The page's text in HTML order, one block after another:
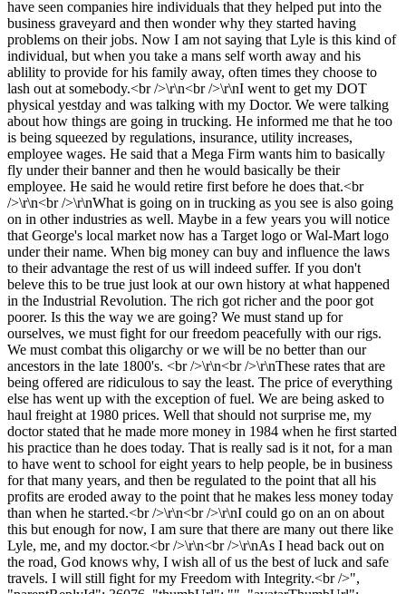
have seen companies hire individuals that they helped put into the
business graveyard and then wonder why they started having
problems on their jobs. Now I am not saying that Lyle is this kind of
individual, but when you take a mans self worth away and his
ablility to provide for his family away, often times they choose to
lash out at somebody.<br />\r\n<br />\r\nI went to get my DOT
physical yestday and was talking with my Doctor. We were talking
about how things are going in trucking. He informed me that he too
is being squeezed by regulations, insurance, utility increases,
employee wages. He said that a Mega Firm wants him to basically
fly under their banner and then he would basically be their
employee. He said he would retire first before he does that.<br
/>\r\n<br />\r\nWhat is going on in trucking as you see is also going
on in other industries as well. Maybe in a few years you will notice
that George's local market now has a Target logo or Wal-Mart logo
under their name. When big money can buy and influence the laws
to their advantage the rest of us will indeed suffer. If you don't
beleve this to be true just look at our own history at what happened
in the Industrial Revolution. The rich got richer and the poor got
poorer. Is this the way we are going? We must stand up for
ourselves, we must fight for our freedom peacefully with our rigs.
We must combat this oligarchy or we will be no better than our
ancestors in the late 1800's. <br />\r\n<br />\r\nThese rates that are
being offered are ridiculous to say the least. The price of everything
else has went up with the exception of fuel. We are being asked to
haul freight at 1980 prices. Well that should not surprise me, my
doctor stated that he made more money in 1984 when he first started
his practice than he does today. That is really sad is it not, for a man
to have went to school for eight years to help people, be in business
for that many years, and then be regulated to the point that all his
profits are eroded away to the point that he makes less money today
than when he started.<br />\r\n<br />\r\nI could go on an on about
this but enough for now, I am sure that there are many out there like
Lyle, me, and my doctor.<br />\r\n<br />\r\nAs I head back out on
the road, God knows why, I wish all of us the best of luck and safe
travels. I will still fight for my Freedom with Integrity.<br />",